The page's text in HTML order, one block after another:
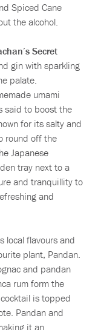
Spiced Cane
the alcohol.
Secret
gin with sparkling
palate.
umami
said to boost the
for its salty and
round off the
Japanese
tray next to a
and tranquillity to
and
local flavours and
plant, Pandan.
and pandan
rum form the
is topped
Pandan and
it an